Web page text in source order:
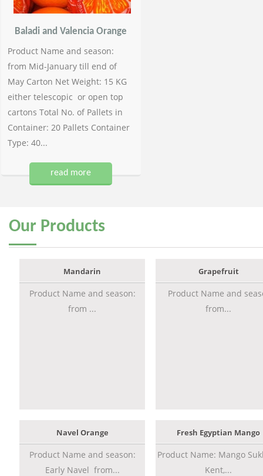
Baladi and Valencia Orange
Product Name and season:
from Mid-January till end of
May Carton Net Weight: 15 KG
either telescopic or open top
cartons Total No. of Pallets in
Container: 20 Pallets Container
Type: 40...
read more
Our Products
Mandarin
Product Name and season:
from ...
Grapefruit
Product Name and
from...
Navel Orange
Product Name and season:
Early Navel from...
Fresh Egyptian Mango
Product Name: Mango
Kent,...